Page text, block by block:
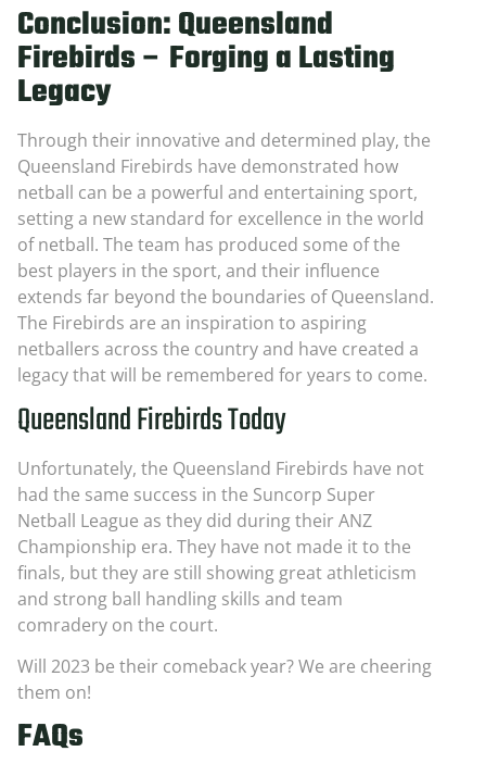
Conclusion: Queensland
Firebirds – Forging a Lasting
Legacy
Through their innovative and determined play, the
Queensland Firebirds have demonstrated how
netball can be a powerful and entertaining sport,
setting a new standard for excellence in the world
of netball. The team has produced some of the
best players in the sport, and their influence
extends far beyond the boundaries of Queensland.
The Firebirds are an inspiration to aspiring
netballers across the country and have created a
legacy that will be remembered for years to come.
Queensland Firebirds Today
Unfortunately, the Queensland Firebirds have not
had the same success in the Suncorp Super
Netball League as they did during their ANZ
Championship era. They have not made it to the
finals, but they are still showing great athleticism
and strong ball handling skills and team
comradery on the court.
Will 2023 be their comeback year? We are cheering
them on!
FAQs